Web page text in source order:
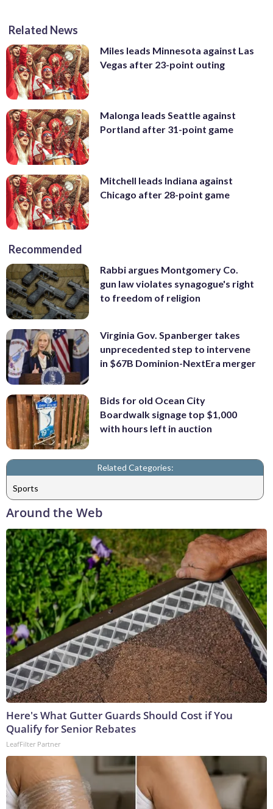
Related News
Miles leads Minnesota against Las
Vegas after 23-point outing
Malonga leads Seattle against
Portland after 31-point game
Mitchell leads Indiana against
Chicago after 28-point game
Recommended
Rabbi argues Montgomery Co.
gun law violates synagogue's right
to freedom of religion
Virginia Gov. Spanberger takes
unprecedented step to intervene
in $67B Dominion-NextEra merger
Bids for old Ocean City
Boardwalk signage top $1,000
with hours left in auction
Related Categories:
Sports
Around the Web
Here's What Gutter Guards Should Cost if You
Qualify for Senior Rebates
LeafFilter Partner